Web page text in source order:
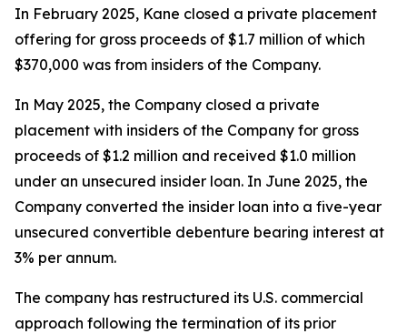
In February 2025, Kane closed a private placement
offering for gross proceeds of $1.7 million of which
$370,000 was from insiders of the Company.
In May 2025, the Company closed a private
placement with insiders of the Company for gross
proceeds of $1.2 million and received $1.0 million
under an unsecured insider loan. In June 2025, the
Company converted the insider loan into a five-year
unsecured convertible debenture bearing interest at
3% per annum.
The company has restructured its U.S. commercial
approach following the termination of its prior